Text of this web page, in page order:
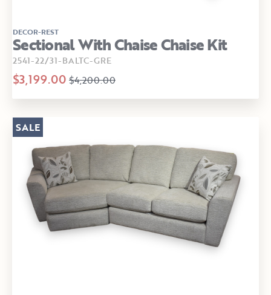
DECOR-REST
Sectional With Chaise Chaise Kit
2541-22/31-BALTC-GRE
$3,199.00 $4,200.00
SALE